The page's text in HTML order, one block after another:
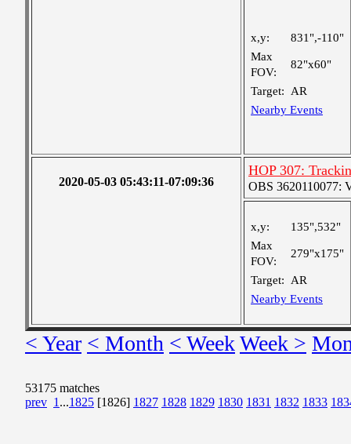
x,y:
831",-110"
Max
FOV:
82"x60"
Target:
AR
Nearby Events
2020-05-03 05:43:11-07:09:36
HOP 307:
OBS 3620110077:
x,y:
135",532"
Max
FOV:
279"x175"
Target:
AR
Nearby Events
< Year < Month < WeekWeek >
53175 matches
prev 1 ...1825 [1826] 1827 1828 1829 1830 1831 1832 1833